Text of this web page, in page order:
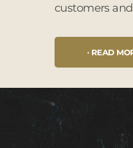
customers
READ